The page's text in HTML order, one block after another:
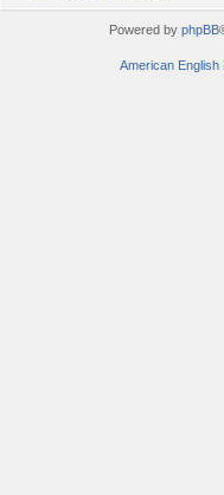
Powered by phpBB
American English